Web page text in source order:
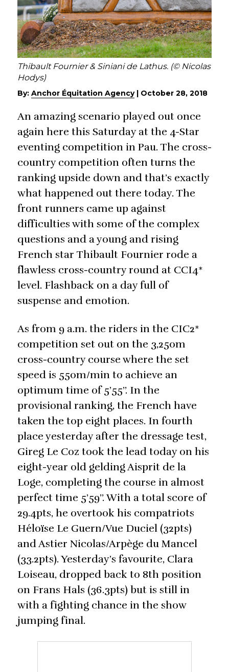
Thibault Fournier & Siniani de Lathus. (© Nicolas
Hodys)
By: Anchor Équitation Agency| October 28, 2018
An amazing scenario played out once
again here this Saturday at the 4-Star
eventing competition in Pau. The cross-
country competition often turns the
ranking upside down and that’s exactly
what happened out there today. The
front runners came up against
difficulties with some of the complex
questions and a young and rising
French star Thibault Fournier rode a
flawless cross-country round at CCI4*
level. Flashback on a day full of
suspense and emotion.
As from 9 a.m. the riders in the CIC2*
competition set out on the 3,250m
cross-country course where the set
speed is 550m/min to achieve an
optimum time of 5’55’’. In the
provisional ranking, the French have
taken the top eight places. In fourth
place yesterday after the dressage test,
Gireg Le Coz took the lead today on his
eight-year old gelding Aisprit de la
Loge, completing the course in almost
perfect time 5’59’’. With a total score of
29.4pts, he overtook his compatriots
Héloïse Le Guern/Vue Duciel (32pts)
and Astier Nicolas/Arpège du Mancel
(33.2pts). Yesterday’s favourite, Clara
Loiseau, dropped back to 8th position
on Frans Hals (36.3pts) but is still in
with a fighting chance in the show
jumping final.